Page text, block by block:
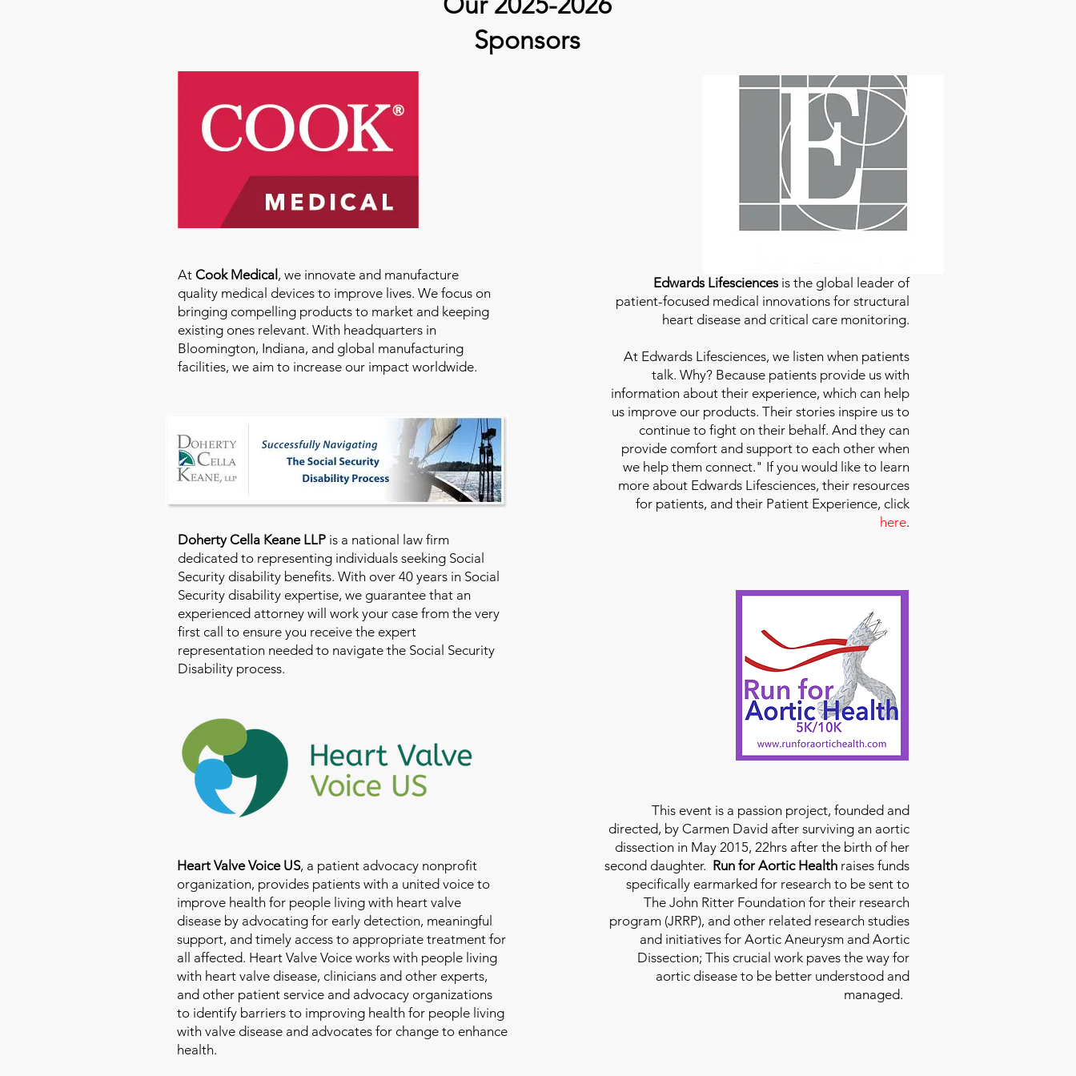
Sponsors
At Cook Medical , we innovate and manufacture
quality medical devices to improve lives. We focus on
bringing compelling products to market and keeping
existing ones relevant. With headquarters in
Bloomington, Indiana, and global manufacturing
facilities, we aim to increase our impact worldwide.
Doherty Cella Keane LLP is a national law firm
dedicated to representing individuals seeking Social
Security disability benefits. With over 40 years in Social
Security disability expertise, we guarantee that an
experienced attorney will work your case from the very
first call to ensure you receive the expert
representation needed to navigate the Social Security
Disability process.
Heart Valve Voice US, a patient advocacy nonprofit
organization, provides patients with a united voice to
improve health for people living with heart valve
disease by advocating for early detection, meaningful
support, and timely access to appropriate treatment for
all affected. Heart Valve Voice works with people living
with heart valve disease, clinicians and other experts,
and other patient service and advocacy organizations
to identify barriers to improving health for people living
with valve disease and advocates for change to enhance
health.
Edwards Lifesciencesis the global leader of
patient-focused medical innovations for structural
heart disease and critical care monitoring.
At Edwards Lifesciences, we listen when patients
talk. Why? Because patients provide us with
information about their experience, which can help
us improve our products. Their stories inspire us to
continue to fight on their behalf. And they can
provide comfort and support to each other when
we help them connect." If you would like to learn
more about Edwards Lifesciences, their resources
for patients, and their Patient Experience, click
here.
This event is a passion project, founded and
directed, by Carmen David after surviving an aortic
dissection in May 2015, 22hrs after the birth of her
second daughter. Run for Aortic Health raises funds
specifically earmarked for research to be sent to
The John Ritter Foundation for their research
program (JRRP), and other related research studies
and initiatives for Aortic Aneurysm and Aortic
Dissection; This crucial work paves the way for
aortic disease to be better understood and
managed.